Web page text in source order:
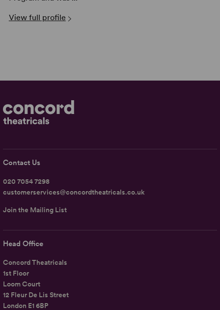
View full profile
Head Office
Concord Theatricals
1st Floor
Loom Court
12 Fleur De Lis Street
London E1 6BP
Contact Us
020 7054 7298
customerservices@concordtheatricals.co.uk
Join the Mailing List